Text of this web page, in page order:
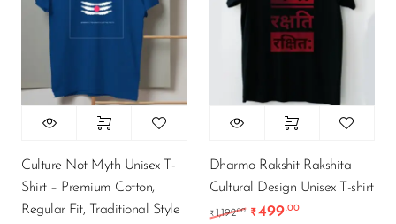
Culture Not Myth Unisex T-
Shirt – Premium Cotton,
Regular Fit, Traditional Style
Dharmo Rakshit Rakshita
Cultural Design Unisex T-shirt
₹ 1,192.00 Original price was:
₹499.00Current price